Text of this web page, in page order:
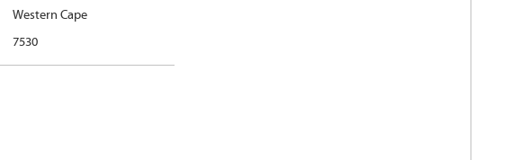
Western Cape
7530